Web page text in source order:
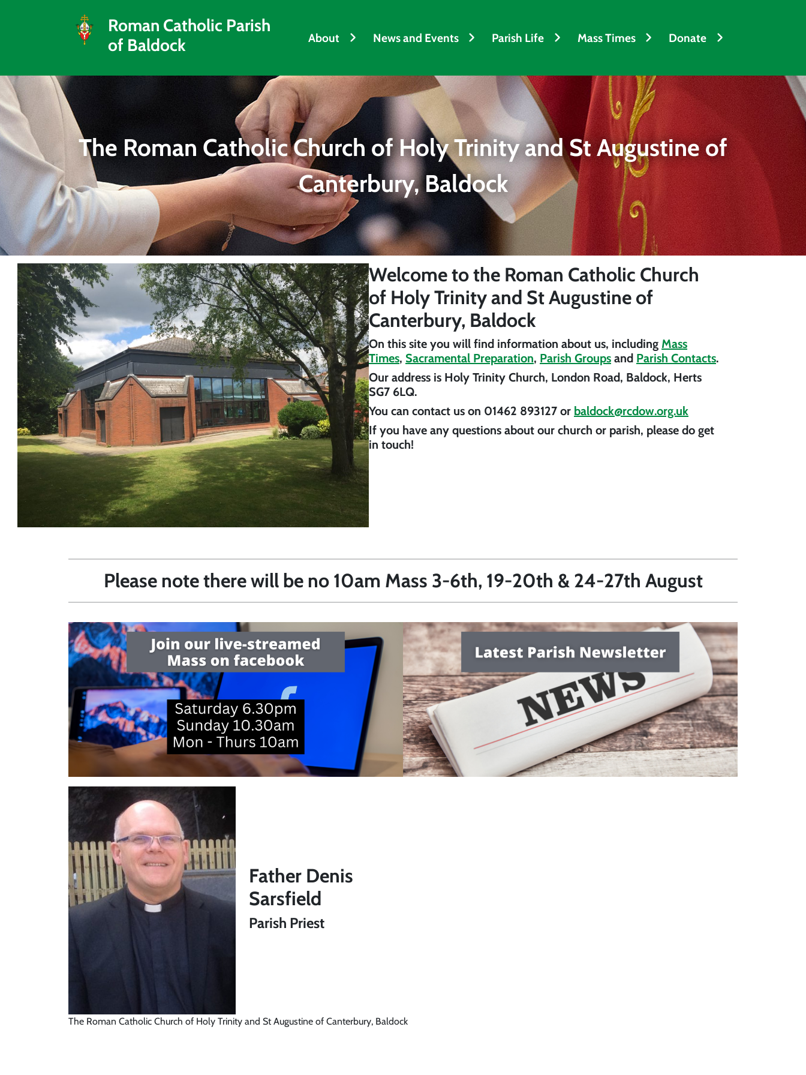
Roman Catholic Parish
of Baldock
About News and Events Parish Life Mass Times Donate
The Roman Catholic Church of Holy Trinity and St Augustine of
Canterbury, Baldock
Welcome to the Roman Catholic Church
of Holy Trinity and St Augustine of
Canterbury, Baldock
On this site you will find information about us, including Mass
Times, Sacramental Preparation, Parish Groups and Parish Contacts.
Our address is Holy Trinity Church, London Road, Baldock, Herts
SG7 6LQ.
You can contact us on 01462 893127 or baldock@rcdow.org.uk
If you have any questions about our church or parish, please do get
in touch!
Please note there will be no 10am Mass 3-6th, 19-20th & 24-27th August
Father Denis
Sarsfield
Parish Priest
The Roman Catholic Church of Holy Trinity and St Augustine of Canterbury, Baldock